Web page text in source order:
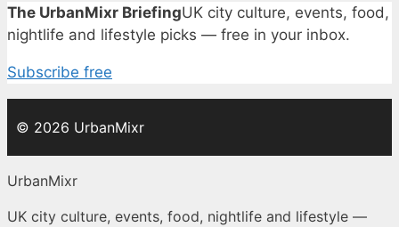
The UrbanMixr BriefingUK city culture, events, food,
nightlife and lifestyle picks — free in your inbox.
Subscribe free
© 2026 UrbanMixr
UrbanMixr
UK city culture, events, food, nightlife and lifestyle —